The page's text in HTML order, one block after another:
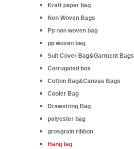
Kraft paper bag
Non Woven Bags
Pp non woven bag
pp woven bag
Suit Cover Bag&Garment Bags
Corrugated box
Cotton Bag&Canvas Bags
Cooler Bag
Drawstring Bag
polyester bag
grosgrain ribbon
Hang tag